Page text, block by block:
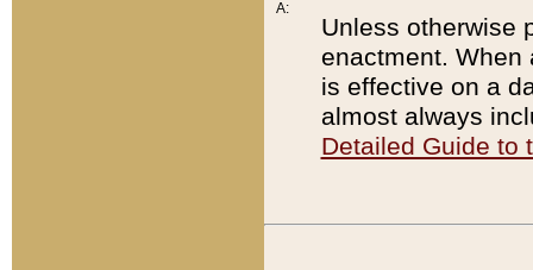
A:
Unless otherwise
enactment. When
is effective on a
almost always
Detailed Guide to